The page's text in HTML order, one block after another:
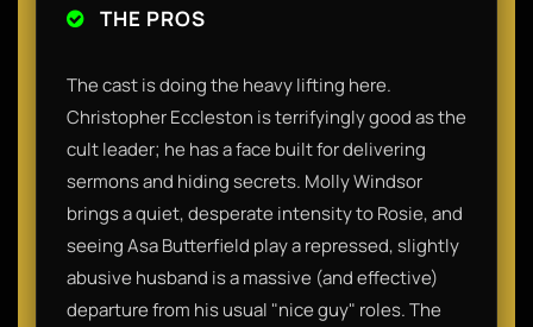
THE PROS
​The cast is doing the heavy lifting here.
Christopher Eccleston is terrifyingly good as the
cult leader; he has a face built for delivering
sermons and hiding secrets. Molly Windsor
brings a quiet, desperate intensity to Rosie, and
seeing Asa Butterfield play a repressed, slightly
abusive husband is a massive (and effective)
departure from his usual "nice guy" roles. The